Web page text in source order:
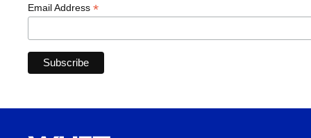
Email Address *